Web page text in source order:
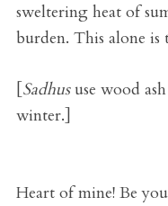
sweltering heat of
burden. This alone
[Sadhususe wood
winter.]
Heart of mine! Be